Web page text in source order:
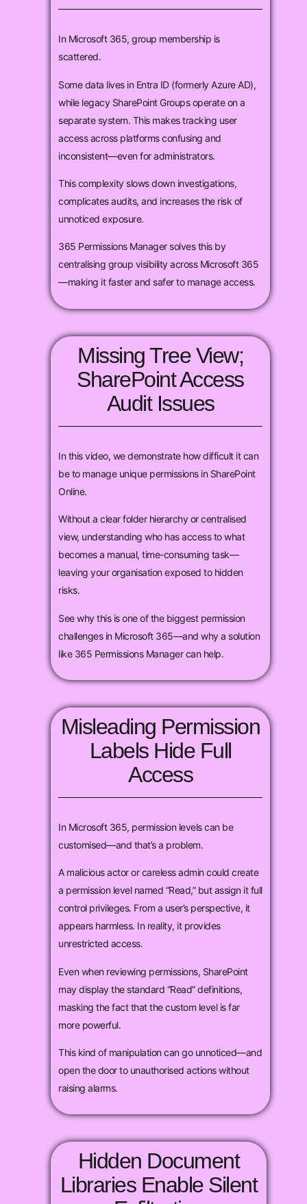
In Microsoft 365, group membership is
scattered.
Some data lives in Entra ID (formerly Azure AD),
while legacy SharePoint Groups operate on a
separate system. This makes tracking user
access across platforms confusing and
inconsistent—even for administrators.
This complexity slows down investigations,
complicates audits, and increases the risk of
unnoticed exposure.
365 Permissions Manager solves this by
centralising group visibility across Microsoft 365
—making it faster and safer to manage access.
Missing Tree View;
SharePoint Access
Audit Issues
In this video, we demonstrate how difficult it can
be to manage unique permissions in SharePoint
Online.
Without a clear folder hierarchy or centralised
view, understanding who has access to what
becomes a manual, time-consuming task—
leaving your organisation exposed to hidden
risks.
See why this is one of the biggest permission
challenges in Microsoft 365—and why a solution
like 365 Permissions Manager can help.
Misleading Permission
Labels Hide Full
Access
In Microsoft 365, permission levels can be
customised—and that’s a problem.
A malicious actor or careless admin could create
a permission level named “Read,” but assign it full
control privileges. From a user’s perspective, it
appears harmless. In reality, it provides
unrestricted access.
Even when reviewing permissions, SharePoint
may display the standard “Read” definitions,
masking the fact that the custom level is far
more powerful.
This kind of manipulation can go unnoticed—and
open the door to unauthorised actions without
raising alarms.
Hidden Document
Libraries Enable Silent